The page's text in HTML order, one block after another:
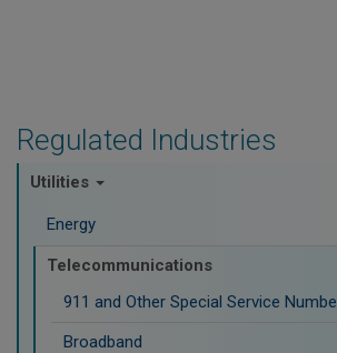
Regulated Industries
Utilities
Energy
Telecommunications
911 and Other Special Service
Broadband